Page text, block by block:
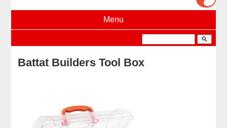
Menu
search
Battat Builders Tool Box